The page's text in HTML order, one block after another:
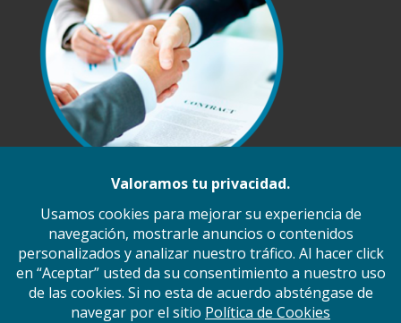
Inicio
Nosotros
Ramos de Operación
Servicios